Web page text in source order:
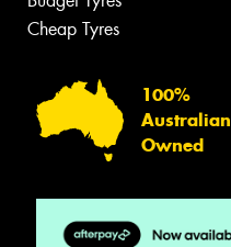
Cheap Tyres
100%
Australian
Owned